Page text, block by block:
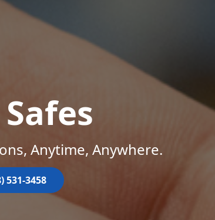
Anytime, Anywhere.
531-3458